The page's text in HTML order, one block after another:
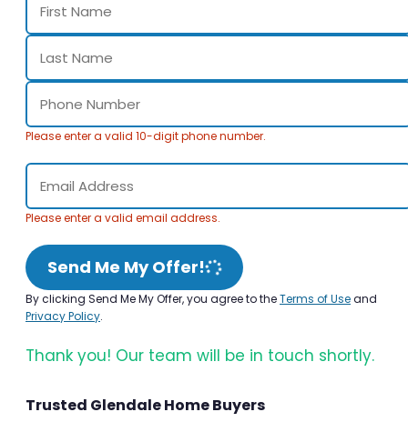
Please enter a valid 10-digit phone number.
Please enter a valid email address.
Send Me My Offer!
By clicking Send Me My Offer, you agree to theTerms of Useand
Privacy Policy.
Thank you! Our team will be in touch shortly.
Trusted Glendale Home Buyers